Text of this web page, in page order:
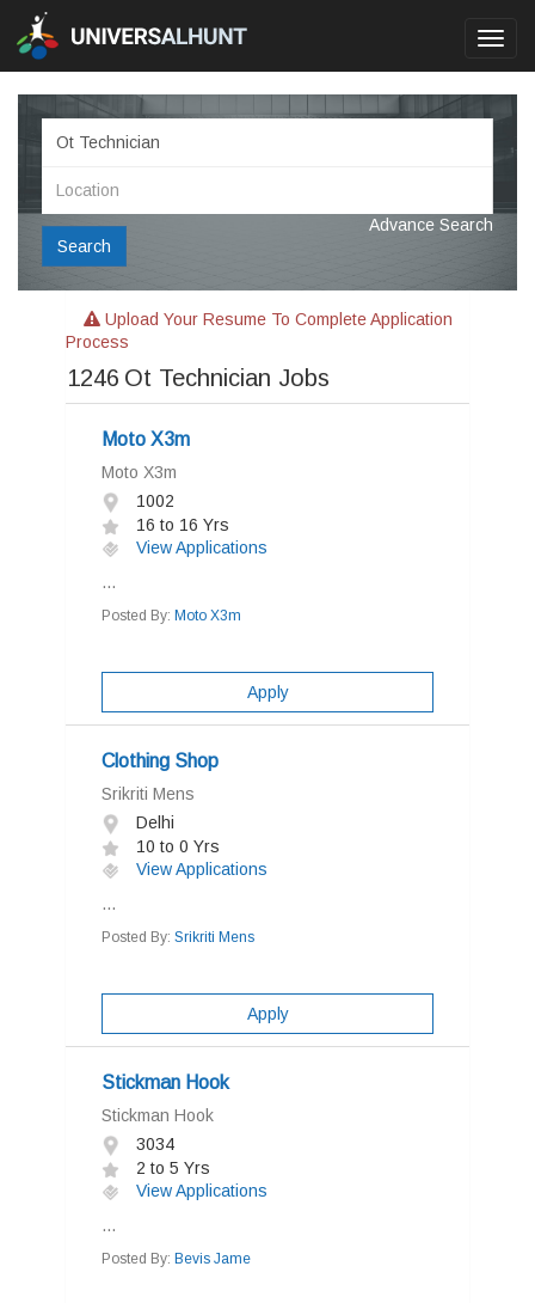
Search
Advance Search
Upload Your Resume To Complete Application
Process
1246 Ot Technician Jobs
Moto X3m
Moto X3m
1002
16 to 16 Yrs
View Applications
...
Posted By: Moto X3m
Apply
Clothing Shop
Srikriti Mens
Delhi
10 to 0 Yrs
View Applications
...
Posted By: Srikriti Mens
Apply
Stickman Hook
Stickman Hook
3034
2 to 5 Yrs
View Applications
...
Posted By: Bevis Jame